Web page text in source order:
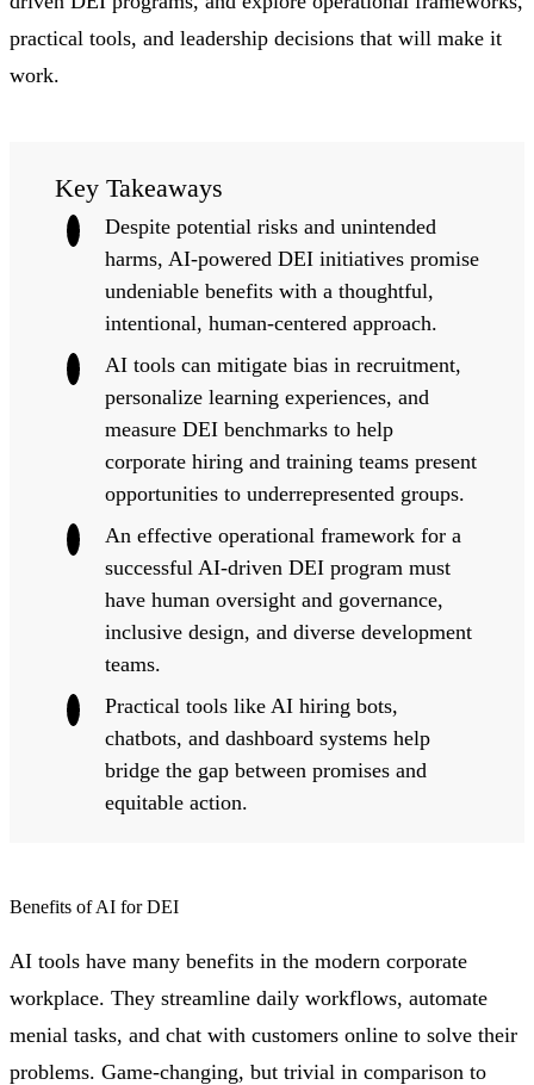
practical tools, and leadership decisions that will make it
work.
Key Takeaways
Despite potential risks and unintended
harms, AI-powered DEI initiatives promise
undeniable benefits with a thoughtful,
intentional, human-centered approach.
AI tools can mitigate bias in recruitment,
personalize learning experiences, and
measure DEI benchmarks to help
corporate hiring and training teams present
opportunities to underrepresented groups.
An effective operational framework for a
successful AI-driven DEI program must
have human oversight and governance,
inclusive design, and diverse development
teams.
Practical tools like AI hiring bots,
chatbots, and dashboard systems help
bridge the gap between promises and
equitable action.
Benefits of AI for DEI
AI tools have many benefits in the modern corporate
workplace. They streamline daily workflows, automate
menial tasks, and chat with customers online to solve their
problems. Game-changing, but trivial in comparison to